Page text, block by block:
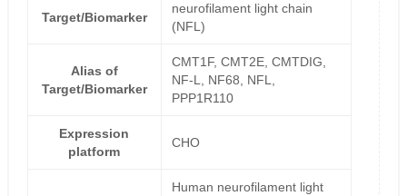
Target/Biomarker
neurofilament light chain
(NFL)
Alias of
Target/Biomarker
CMT1F, CMT2E, CMTDIG,
NF-L, NF68, NFL,
PPP1R110
Expression
platform
CHO
Human neurofilament light